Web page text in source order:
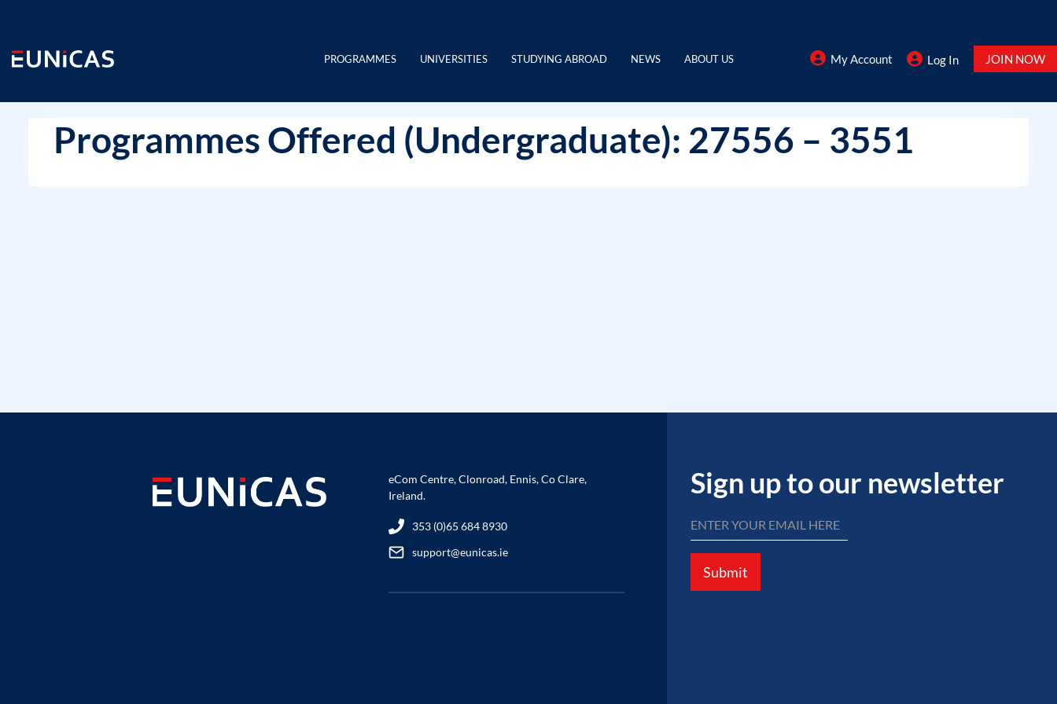
content
PROGRAMMES UNIVERSITIES STUDYING ABROAD NEWS ABOUT US My Account Log In JOIN NOW
Programmes Offered (Undergraduate): 27556 – 3551
eCom Centre, Clonroad, Ennis, Co Clare,
Ireland.
353 (0)65 684 8930
support@eunicas.ie
Sign up to our newsletter
Submit